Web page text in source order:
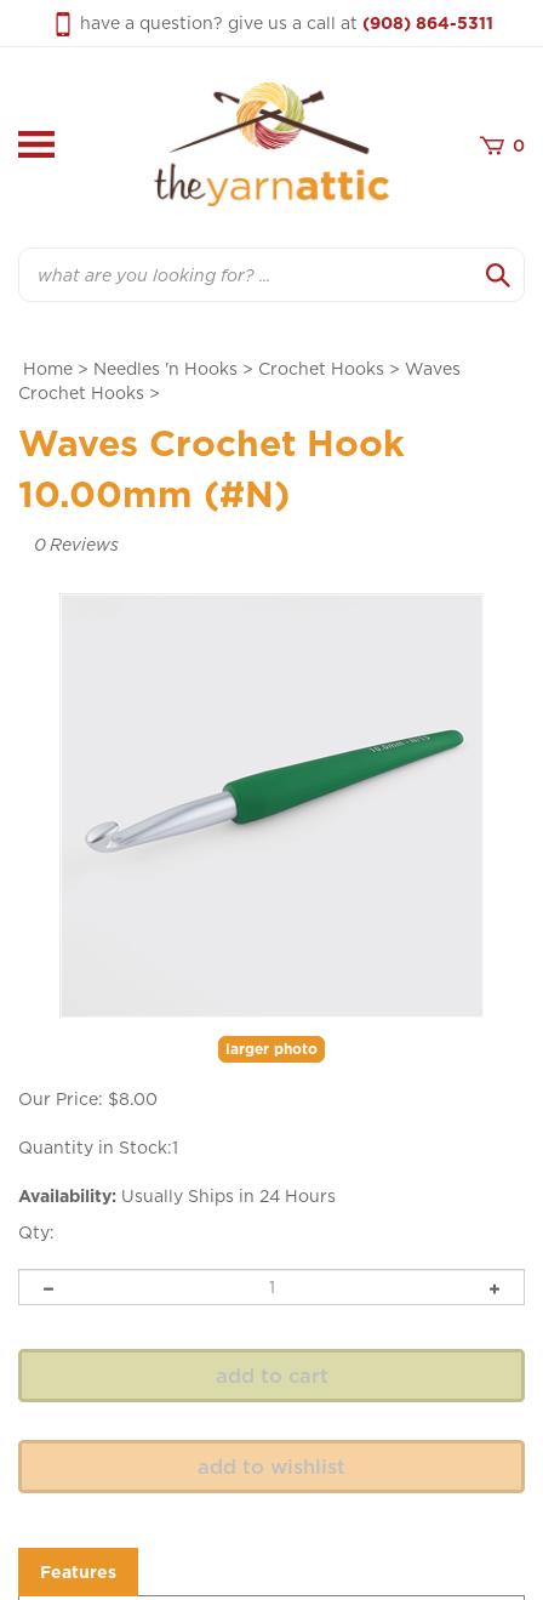
have a question? give us a call at (908) 864-5311
0
Home > Needles 'n Hooks > Crochet Hooks > Waves
Crochet Hooks >
Waves Crochet Hook
10.00mm (#N)
0Reviews
larger photo
Our Price: $8.00
Quantity in Stock:1
Availability: Usually Ships in 24 Hours
Qty: